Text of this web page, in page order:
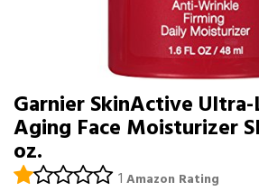
Garnier SkinActive
Aging Face Moisturizer
oz.
1 Amazon Rating